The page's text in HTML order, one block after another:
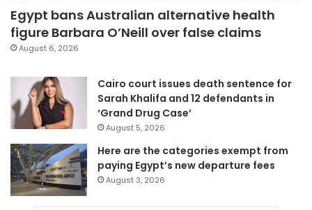
Egypt bans Australian alternative health
figure Barbara O’Neill over false claims
August 6, 2026
Cairo court issues death sentence for
Sarah Khalifa and 12 defendants in
‘Grand Drug Case’
August 5, 2026
Here are the categories exempt from
paying Egypt’s new departure fees
August 3, 2026